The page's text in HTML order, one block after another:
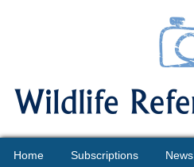
Home Subscriptions News